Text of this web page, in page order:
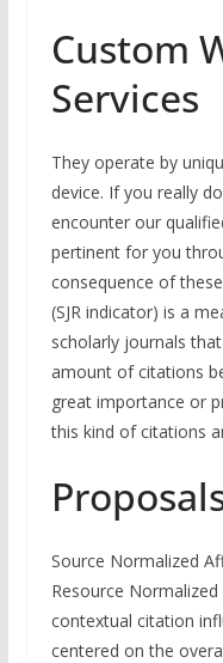
Custom
Services
They operate by
device. If you really
encounter our
pertinent for you
consequence of
(SJR indicator) is a
scholarly journals
amount of citations
great importance or
this kind of citations
Source Normalized
Resource
contextual citation
centered on the